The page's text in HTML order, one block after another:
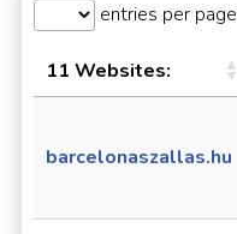
entries per page
11 Websites:
barcelonaszallas.hu